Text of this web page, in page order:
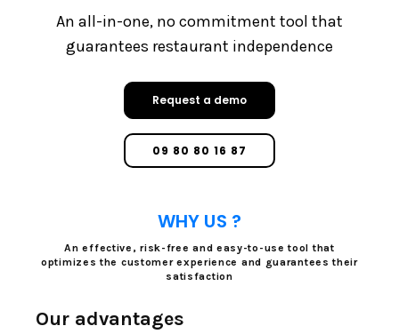
An all-in-one, no commitment tool that
guarantees restaurant independence
Request a demo
09 80 80 16 87
WHY US ?
An effective, risk-free and easy-to-use tool that
optimizes the customer experience and guarantees their
satisfaction
Our advantages